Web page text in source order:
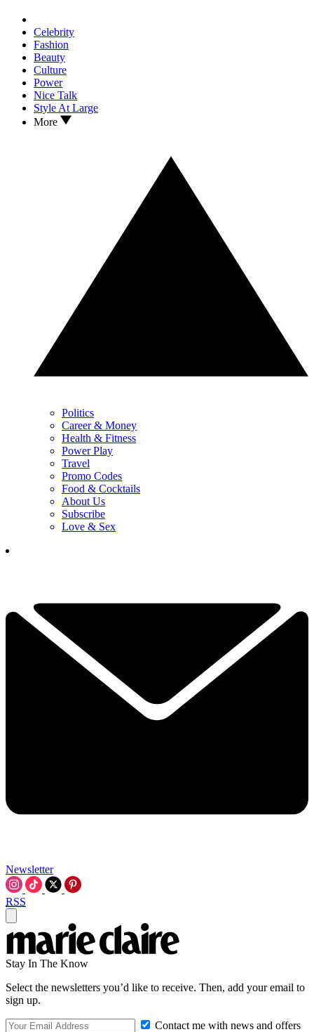
Celebrity
Fashion
Beauty
Culture
Power
Nice Talk
Style At Large
More
Politics
Career & Money
Health & Fitness
Power Play
Travel
Promo Codes
Food & Cocktails
About Us
Subscribe
Love & Sex
Newsletter
RSS
Stay In The Know
Select the newsletters you’d like to receive. Then, add your email to
sign up.
Contact me with news and offers